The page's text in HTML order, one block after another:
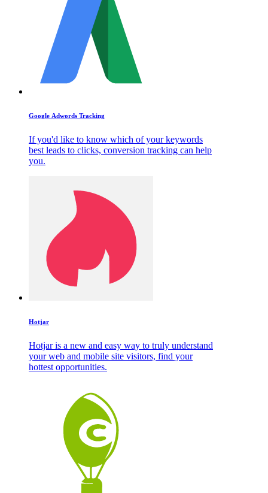
Google Adwords Tracking
If you'd like to know which of your keywords
best leads to clicks, conversion tracking can help
you.
Hotjar
Hotjar is a new and easy way to truly understand
your web and mobile site visitors, find your
hottest opportunities.